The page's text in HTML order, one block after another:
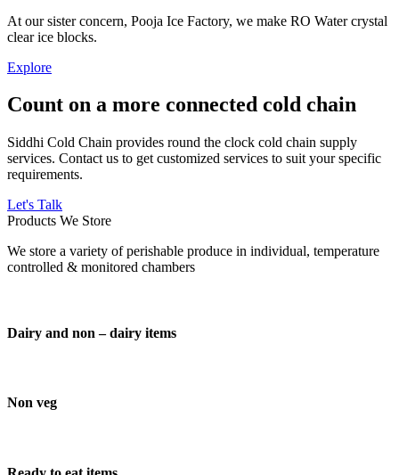
At our sister concern, Pooja Ice Factory, we make RO Water crystal
clear ice blocks.
Explore
Count on a more connected cold chain
Siddhi Cold Chain provides round the clock cold chain supply
services. Contact us to get customized services to suit your specific
requirements.
Let's Talk
Products We Store
We store a variety of perishable produce in individual, temperature
controlled & monitored chambers
Dairy and non – dairy items
Non veg